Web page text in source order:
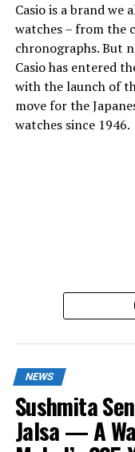
Casio is a brand
watches – from the
chronographs. But
Casio has entered
with the launch of
move for the
watches since 1946.
What Makes
Until now, Casio
NEWS
Sushmita
Jalsa — A